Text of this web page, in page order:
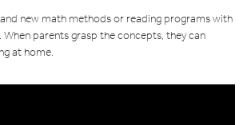
new math methods or reading programs with
When parents grasp the concepts, they can
at home.